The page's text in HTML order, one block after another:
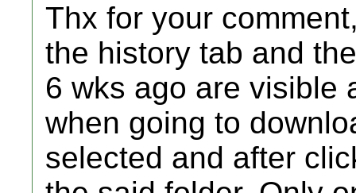
Thx for your
the history tab and
6 wks ago are visible
when going to
selected and after